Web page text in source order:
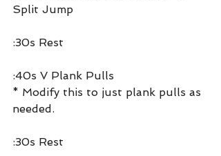
Split Jump
:30s Rest
:40s V Plank Pulls
* Modify this to just plank pulls as
needed.
:30s Rest